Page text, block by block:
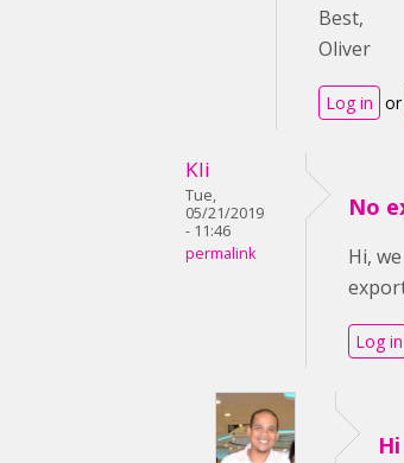
Best,
Oliver
Log in or
Kli
Tue,
05/21/2019
- 11:46
permalink
No
Hi,
Log in